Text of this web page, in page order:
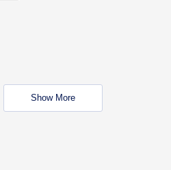
Show More